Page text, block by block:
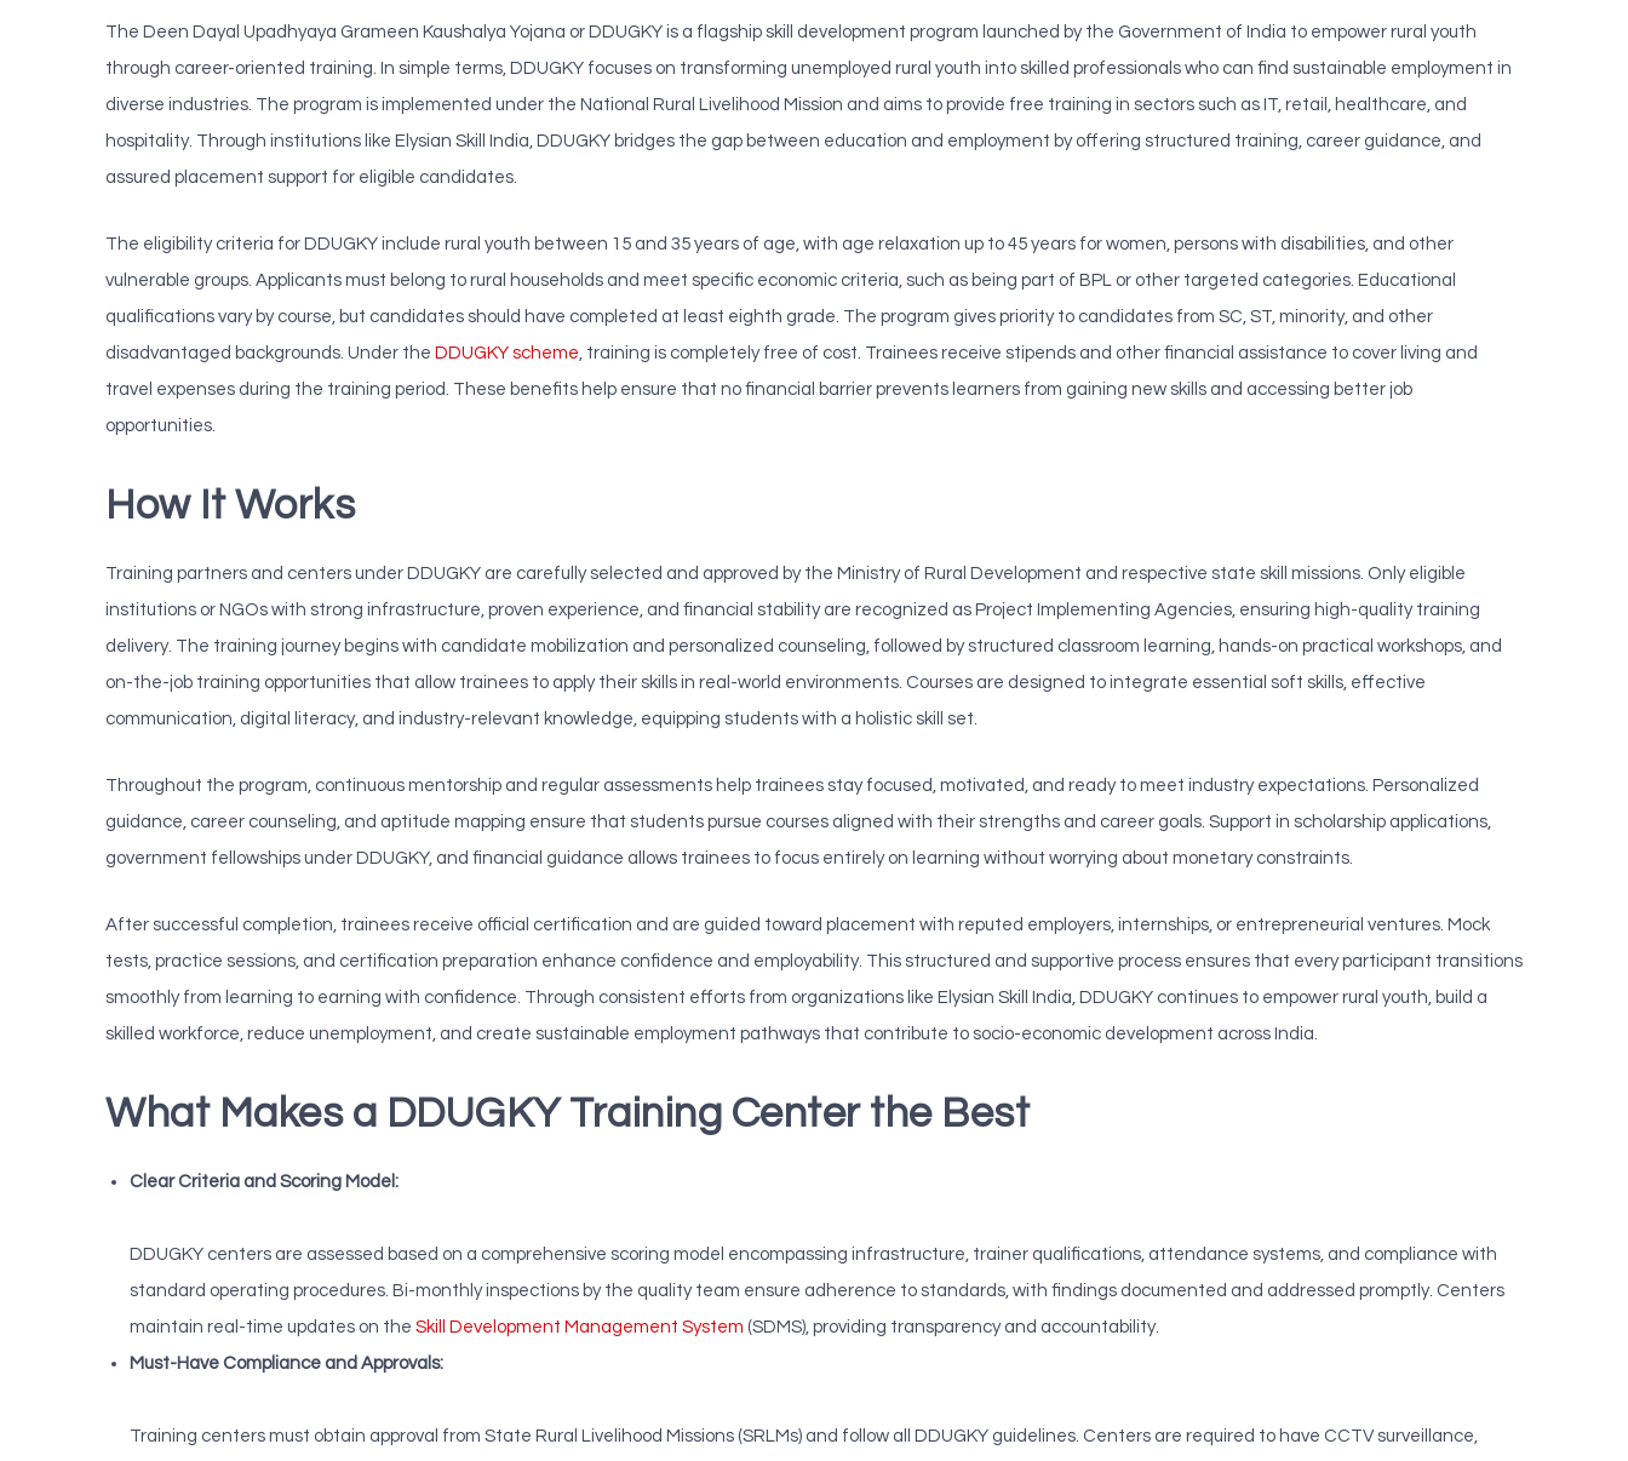
The Deen Dayal Upadhyaya Grameen Kaushalya Yojana or DDUGKY is a flagship skill development program launched by the Government of India to empower rural youth
through career-oriented training. In simple terms, DDUGKY focuses on transforming unemployed rural youth into skilled professionals who can find sustainable employment in
diverse industries. The program is implemented under the National Rural Livelihood Mission and aims to provide free training in sectors such as IT, retail, healthcare, and
hospitality. Through institutions like Elysian Skill India, DDUGKY bridges the gap between education and employment by offering structured training, career guidance, and
assured placement support for eligible candidates.
The eligibility criteria for DDUGKY include rural youth between 15 and 35 years of age, with age relaxation up to 45 years for women, persons with disabilities, and other
vulnerable groups. Applicants must belong to rural households and meet specific economic criteria, such as being part of BPL or other targeted categories. Educational
qualifications vary by course, but candidates should have completed at least eighth grade. The program gives priority to candidates from SC, ST, minority, and other
disadvantaged backgrounds. Under the DDUGKY scheme , training is completely free of cost. Trainees receive stipends and other financial assistance to cover living and
travel expenses during the training period. These benefits help ensure that no financial barrier prevents learners from gaining new skills and accessing better job
opportunities.
How It Works
Training partners and centers under DDUGKY are carefully selected and approved by the Ministry of Rural Development and respective state skill missions. Only eligible
institutions or NGOs with strong infrastructure, proven experience, and financial stability are recognized as Project Implementing Agencies, ensuring high-quality training
delivery. The training journey begins with candidate mobilization and personalized counseling, followed by structured classroom learning, hands-on practical workshops, and
on-the-job training opportunities that allow trainees to apply their skills in real-world environments. Courses are designed to integrate essential soft skills, effective
communication, digital literacy, and industry-relevant knowledge, equipping students with a holistic skill set.
Throughout the program, continuous mentorship and regular assessments help trainees stay focused, motivated, and ready to meet industry expectations. Personalized
guidance, career counseling, and aptitude mapping ensure that students pursue courses aligned with their strengths and career goals. Support in scholarship applications,
government fellowships under DDUGKY, and financial guidance allows trainees to focus entirely on learning without worrying about monetary constraints.
After successful completion, trainees receive official certification and are guided toward placement with reputed employers, internships, or entrepreneurial ventures. Mock
tests, practice sessions, and certification preparation enhance confidence and employability. This structured and supportive process ensures that every participant transitions
smoothly from learning to earning with confidence. Through consistent efforts from organizations like Elysian Skill India, DDUGKY continues to empower rural youth, build a
skilled workforce, reduce unemployment, and create sustainable employment pathways that contribute to socio-economic development across India.
What Makes a DDUGKY Training Center the Best
Clear Criteria and Scoring Model:
DDUGKY centers are assessed based on a comprehensive scoring model encompassing infrastructure, trainer qualifications, attendance systems, and compliance with
standard operating procedures. Bi-monthly inspections by the quality team ensure adherence to standards, with findings documented and addressed promptly. Centers
maintain real-time updates on the Skill Development Management System (SDMS), providing transparency and accountability.
Must-Have Compliance and Approvals:
Training centers must obtain approval from State Rural Livelihood Missions (SRLMs) and follow all DDUGKY guidelines. Centers are required to have CCTV surveillance,